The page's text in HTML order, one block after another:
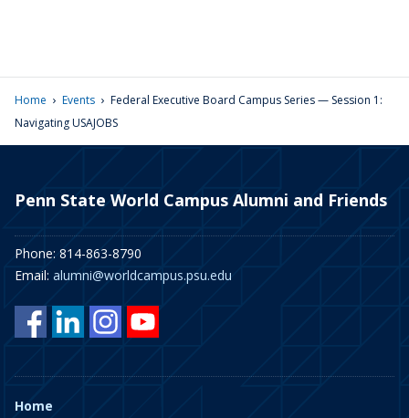
Home › Events › Federal Executive Board Campus Series — Session 1:
Navigating USAJOBS
Penn State World Campus Alumni and Friends
Phone: 814-863-8790
Email: alumni@worldcampus.psu.edu
Home